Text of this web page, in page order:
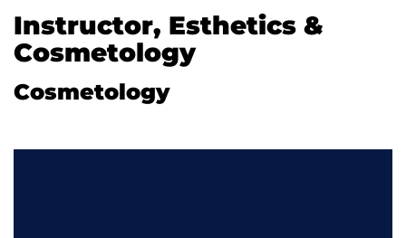
Instructor, Esthetics &
Cosmetology
Cosmetology